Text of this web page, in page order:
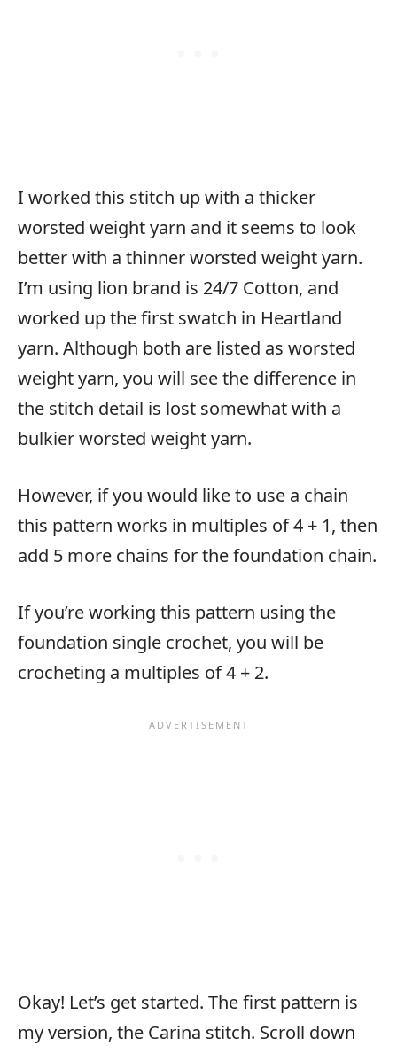
I worked this stitch up with a thicker
worsted weight yarn and it seems to look
better with a thinner worsted weight yarn.
I’m using lion brand is 24/7 Cotton, and
worked up the first swatch in Heartland
yarn. Although both are listed as worsted
weight yarn, you will see the difference in
the stitch detail is lost somewhat with a
bulkier worsted weight yarn.
However, if you would like to use a chain
this pattern works in multiples of 4 + 1, then
add 5 more chains for the foundation chain.
If you’re working this pattern using the
foundation single crochet, you will be
crocheting a multiples of 4 + 2.
Okay! Let’s get started. The first pattern is
my version, the Carina stitch. Scroll down